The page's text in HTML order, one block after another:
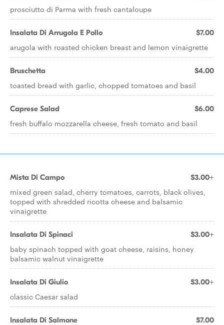
prosciutto di Parma with fresh cantaloupe
Insalata Di Arrugola E Pollo $7.00
arugola with roasted chicken breast and lemon vinaigrette
Bruschetta $4.00
toasted bread with garlic, chopped tomatoes and basil
Caprese Salad $6.00
fresh buffalo mozzarella cheese, fresh tomato and basil
Mista Di Campo $3.00+
mixed green salad, cherry tomatoes, carrots, black olives,
topped with shredded ricotta cheese and balsamic
vinaigrette
Insalata Di Spinaci $3.00+
baby spinach topped with goat cheese, raisins, honey
balsamic walnut vinaigrette
Insalata Di Giulio $3.00+
classic Caesar salad
Insalata Di Salmone $7.00